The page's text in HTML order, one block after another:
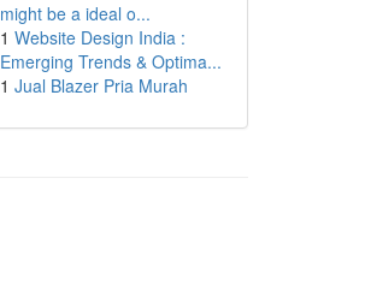
might be a ideal o...
1 Website Design India :
Emerging Trends & Optima...
1 Jual Blazer Pria Murah